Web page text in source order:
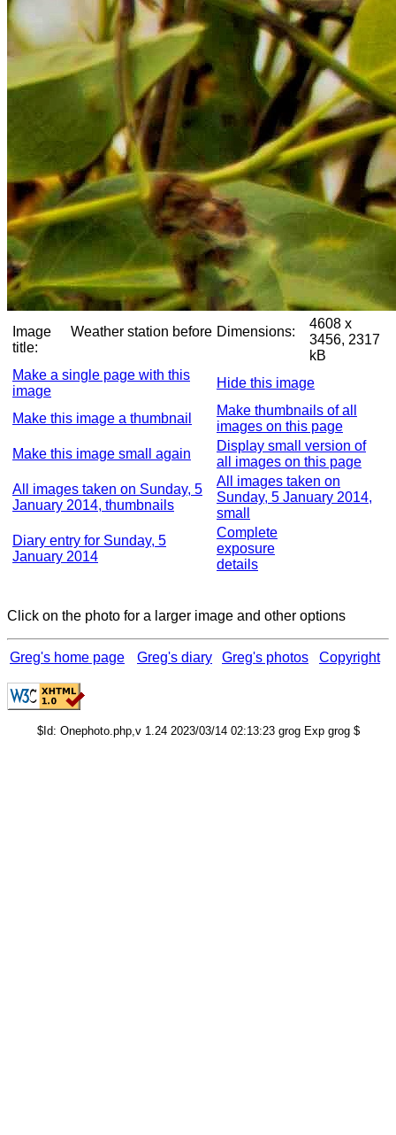
Image
title:
Weather station before Dimensions:
4608 x
3456, 2317
kB
Make a single page with this
image
Hide this image
Make this image a thumbnail
Make thumbnails of all
images on this page
Make this image small again
Display small version of
all images on this page
All images taken on Sunday, 5
January 2014, thumbnails
All images taken on
Sunday, 5 January 2014,
small
Diary entry for Sunday, 5
January 2014
Complete
exposure
details
Click on the photo for a larger image and other options
Greg's home page Greg's diary Greg's photos Copyright
$Id: Onephoto.php,v 1.24 2023/03/14 02:13:23 grog Exp grog $